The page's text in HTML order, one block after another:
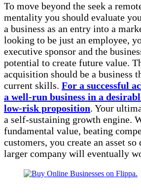
To move beyond the seek a
mentality you should evaluate
a business as an entry into a
looking to be just an employee,
executive sponsor and the
potential to create future value.
acquisition should be a business
current skills. For a successful
a well-run business in a
low-risk proposition. Your
a self-sustaining growth engine.
fundamental value, beating
customers, you create an asset so
larger company will eventually